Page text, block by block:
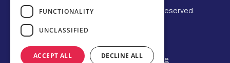
©2026 Amerigo Education. All rights reserved.
Refund Policy
F-1 Student Status Rule Change
FUNCTIONALITY
UNCLASSIFIED
ACCEPT ALL DECLINE ALL